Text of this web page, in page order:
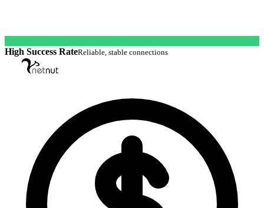
High Success RateReliable, stable connections